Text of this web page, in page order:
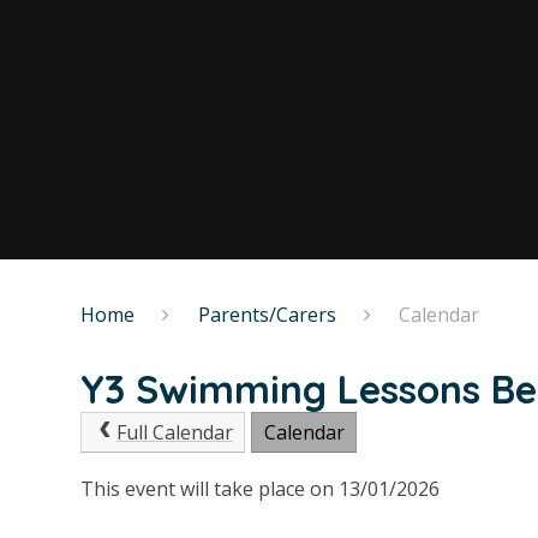
Home Parents/Carers Calendar
Y3 Swimming Lessons
Full Calendar Calendar
This event will take place on 13/01/2026